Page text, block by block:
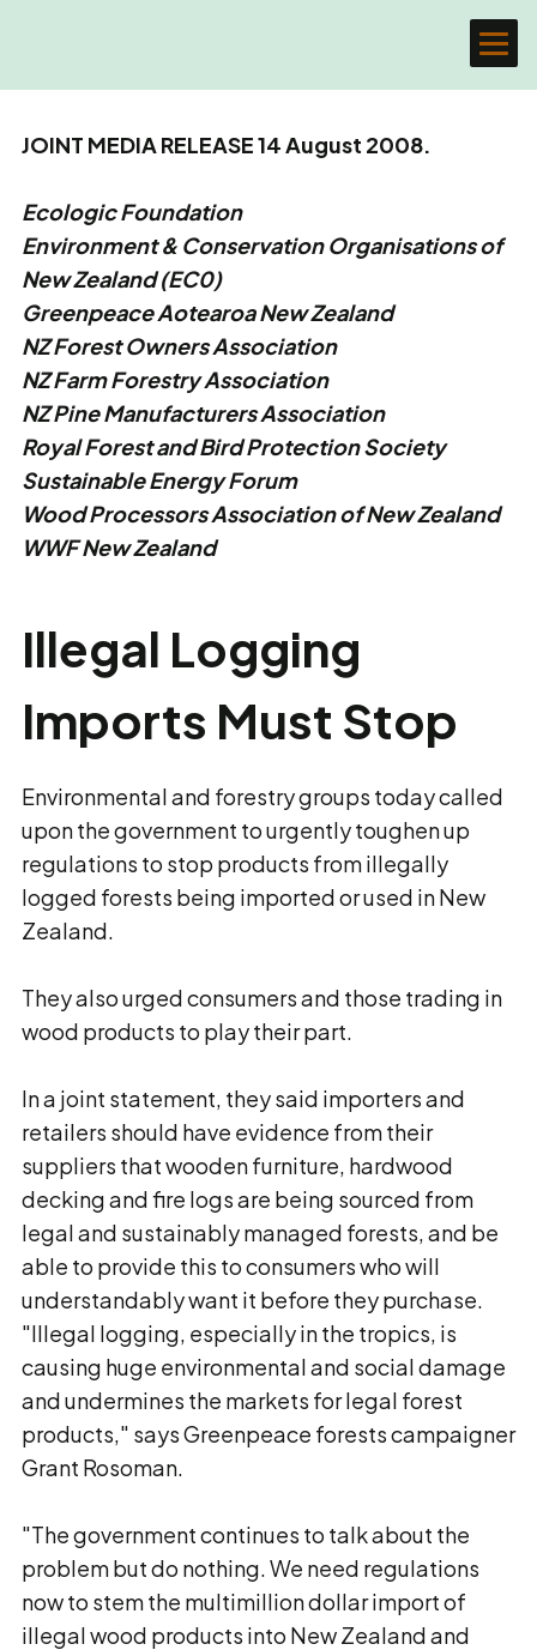
JOINT MEDIA RELEASE 14 August 2008.
Ecologic Foundation
Environment & Conservation Organisations of
New Zealand (EC0)
Greenpeace Aotearoa New Zealand
NZ Forest Owners Association
NZ Farm Forestry Association
NZ Pine Manufacturers Association
Royal Forest and Bird Protection Society
Sustainable Energy Forum
Wood Processors Association of New Zealand
WWF New Zealand
Illegal Logging
Imports Must Stop
Environmental and forestry groups today called
upon the government to urgently toughen up
regulations to stop products from illegally
logged forests being imported or used in New
Zealand.
They also urged consumers and those trading in
wood products to play their part.
In a joint statement, they said importers and
retailers should have evidence from their
suppliers that wooden furniture, hardwood
decking and fire logs are being sourced from
legal and sustainably managed forests, and be
able to provide this to consumers who will
understandably want it before they purchase.
"Illegal logging, especially in the tropics, is
causing huge environmental and social damage
and undermines the markets for legal forest
products," says Greenpeace forests campaigner
Grant Rosoman.
"The government continues to talk about the
problem but do nothing. We need regulations
now to stem the multimillion dollar import of
illegal wood products into New Zealand and